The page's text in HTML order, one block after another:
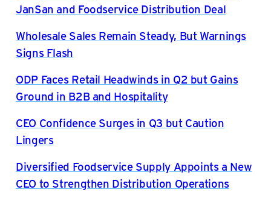
JanSan and Foodservice Distribution Deal
Wholesale Sales Remain Steady, But Warnings
Signs Flash
ODP Faces Retail Headwinds in Q2 but Gains
Ground in B2B and Hospitality
CEO Confidence Surges in Q3 but Caution
Lingers
Diversified Foodservice Supply Appoints a New
CEO to Strengthen Distribution Operations